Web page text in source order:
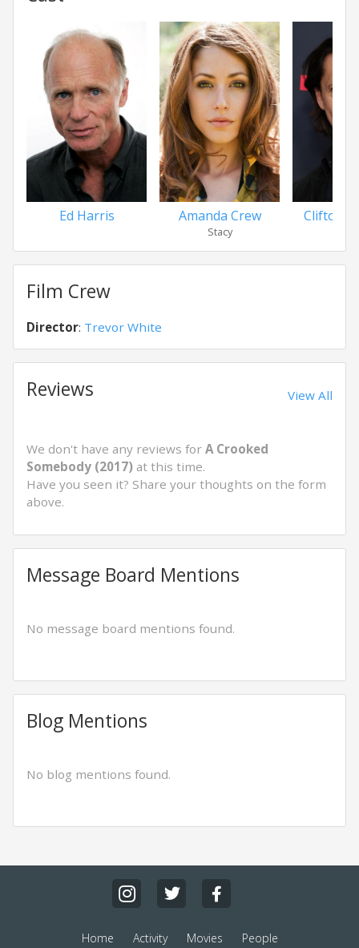
Ed Harris Amanda Crew
Stacy
Clifton
Film Crew
Director: Trevor White
Reviews View All
We don't have any reviews for A Crooked
Somebody (2017) at this time.
Have you seen it? Share your thoughts on the form
above.
Message Board Mentions
No message board mentions found.
Blog Mentions
No blog mentions found.
Home Activity Movies People